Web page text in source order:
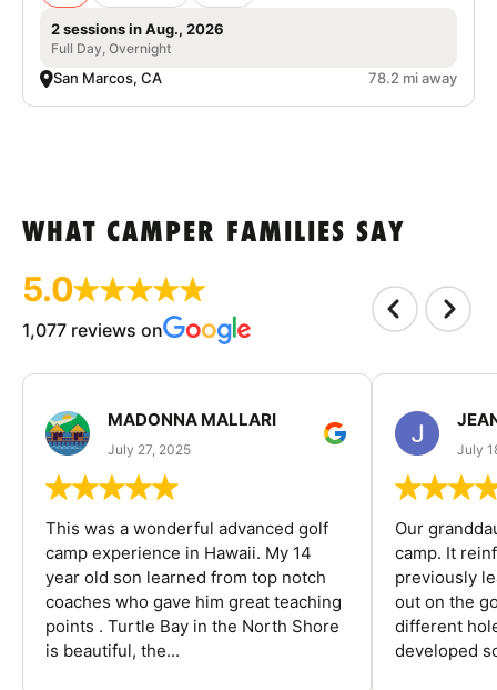
2 sessions in Aug., 2026
Full Day, Overnight
San Marcos, CA 78.2 mi away
WHAT CAMPER FAMILIES SAY
5.0
1,077 reviews on
MADONNA MALLARI
July 27, 2025
This was a wonderful advanced golf
camp experience in Hawaii. My 14
year old son learned from top notch
coaches who gave him great teaching
points . Turtle Bay in the North Shore
is beautiful, the...
July
Our
camp. It
previously
out on the
different
developed